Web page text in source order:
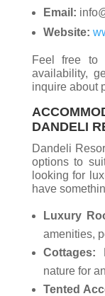
Email:
Website:
Feel free to
availability,
inquire about
DANDELI
Dandeli
options to
looking for
have
Luxury
amenities,
Cottages:
nature for
Tented